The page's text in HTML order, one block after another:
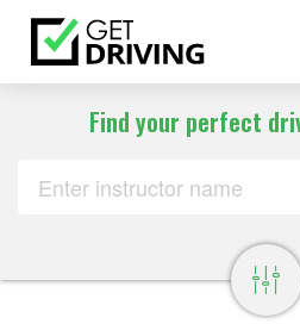
Find your perfect